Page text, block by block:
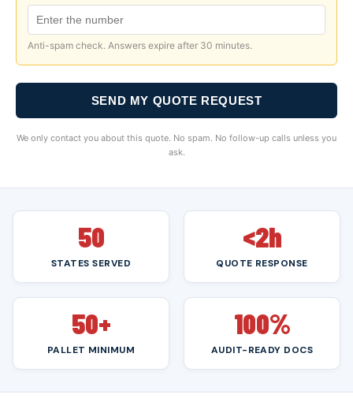
Anti-spam check. Answers expire after 30 minutes.
SEND MY QUOTE REQUEST
We only contact you about this quote. No spam. No follow-up calls unless you
ask.
50
STATES SERVED
<2h
QUOTE RESPONSE
50+
PALLET MINIMUM
100%
AUDIT-READY DOCS